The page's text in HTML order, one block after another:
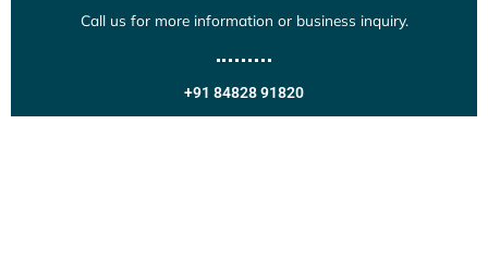
Call us for more information or business inquiry.
+91 84828 91820